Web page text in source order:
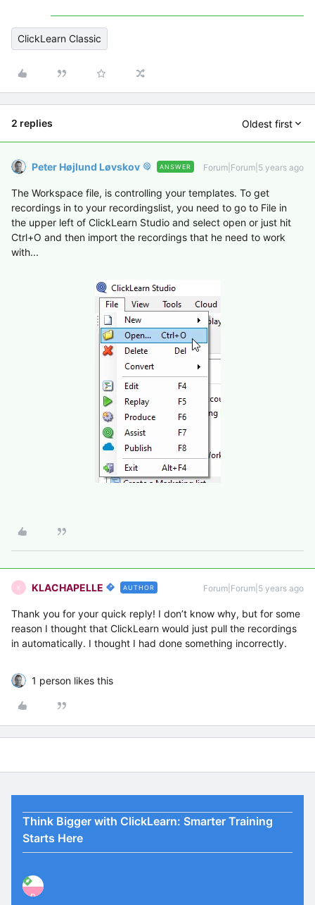
ClickLearn Classic
2 replies Oldest first
Peter Højlund Løvskov ANSWER Forum|Forum|5 years ago
The Workspace file, is controlling your templates. To get
recordings in to your recordingslist, you need to go to File in
the upper left of ClickLearn Studio and select open or just hit
Ctrl+O and then import the recordings that he need to work
with...
K KLACHAPELLE AUTHOR Forum|Forum|5 years ago
Thank you for your quick reply! I don’t know why, but for some
reason I thought that ClickLearn would just pull the recordings
in automatically. I thought I had done something incorrectly.
1 person likes this
Think Bigger with ClickLearn: Smarter Training
Starts Here
P